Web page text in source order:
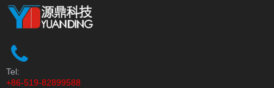
Tel:
+86-519-82899588